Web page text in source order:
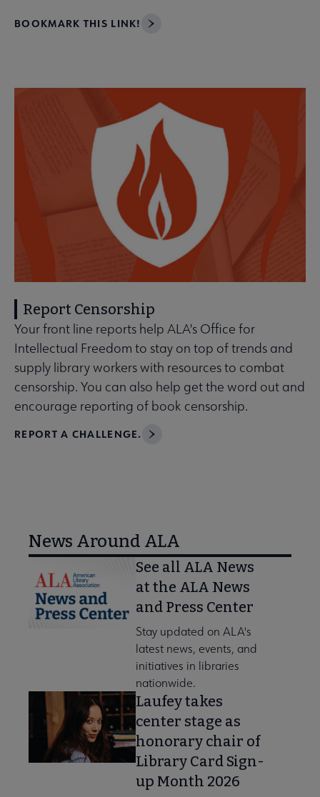
BOOKMARK THIS LINK!
Report Censorship
Your front line reports help ALA's Office for
Intellectual Freedom to stay on top of trends and
supply library workers with resources to combat
censorship. You can also help get the word out and
encourage reporting of book censorship.
REPORT A CHALLENGE.
News Around ALA
See all ALA News
at the ALA News
and Press Center
Stay updated on ALA's
latest news, events, and
initiatives in libraries
nationwide.
Laufey takes
center stage as
honorary chair of
Library Card Sign-
up Month 2026